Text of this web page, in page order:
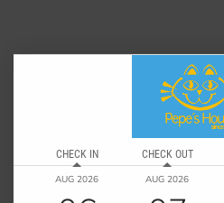
CHECK IN
AUG 2026
CHECK OUT
AUG 2026